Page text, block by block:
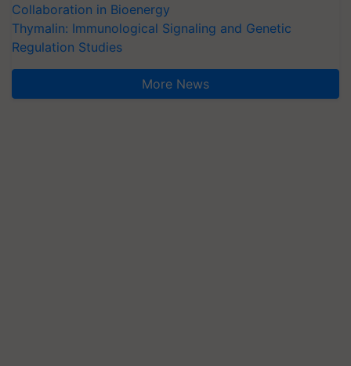
Collaboration in Bioenergy
Thymalin: Immunological Signaling and Genetic
Regulation Studies
More News